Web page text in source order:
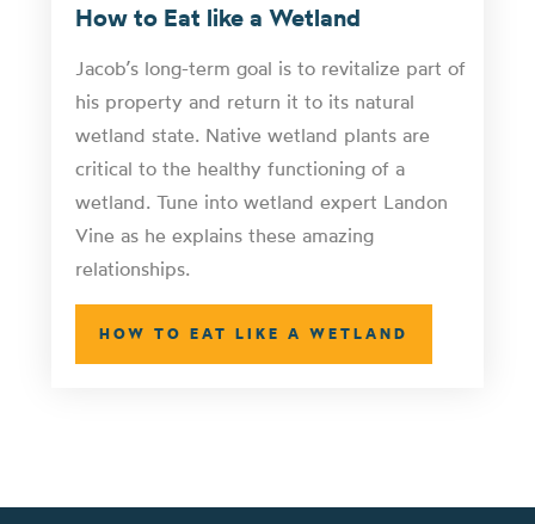
How to Eat like a Wetland
Jacob’s long-term goal is to revitalize part of
his property and return it to its natural
wetland state. Native wetland plants are
critical to the healthy functioning of a
wetland. Tune into wetland expert Landon
Vine as he explains these amazing
relationships.
HOW TO EAT LIKE A WETLAND